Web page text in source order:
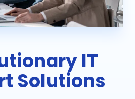
IT
Solutions